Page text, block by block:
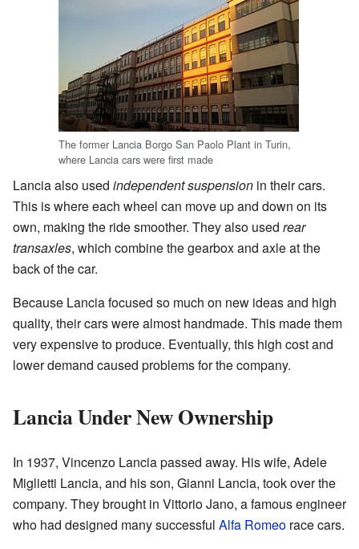
The former Lancia Borgo San Paolo Plant in Turin,
where Lancia cars were first made
Lancia also used independent suspension in their cars.
This is where each wheel can move up and down on its
own, making the ride smoother. They also used rear
transaxles, which combine the gearbox and axle at the
back of the car.
Because Lancia focused so much on new ideas and high
quality, their cars were almost handmade. This made them
very expensive to produce. Eventually, this high cost and
lower demand caused problems for the company.
Lancia Under New Ownership
In 1937, Vincenzo Lancia passed away. His wife, Adele
Miglietti Lancia, and his son, Gianni Lancia, took over the
company. They brought in Vittorio Jano, a famous engineer
who had designed many successful Alfa Romeo race cars.